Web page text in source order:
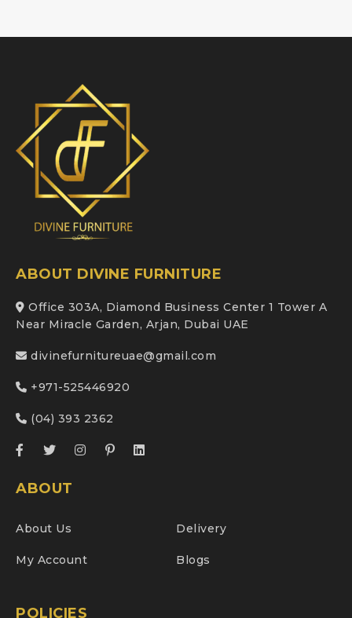
ABOUT DIVINE FURNITURE
Office 303A, Diamond Business Center 1 Tower A
Near Miracle Garden, Arjan, Dubai UAE
divinefurnitureuae@gmail.com
+971-525446920
(04) 393 2362
ABOUT
About Us Delivery
My Account Blogs
POLICIES